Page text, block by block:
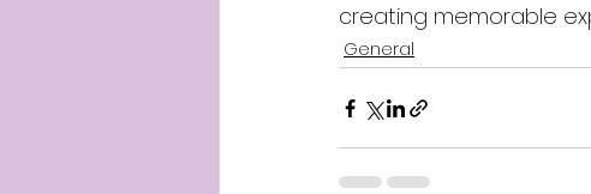
creating memorable
General